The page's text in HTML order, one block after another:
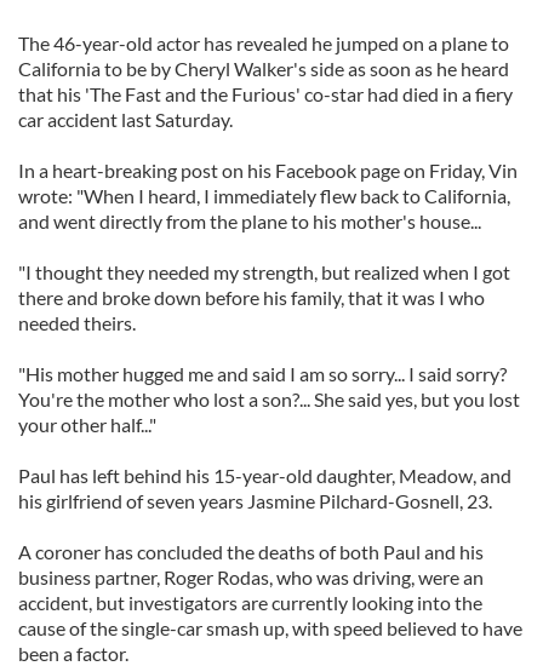
The 46-year-old actor has revealed he jumped on a plane to
California to be by Cheryl Walker's side as soon as he heard
that his 'The Fast and the Furious' co-star had died in a fiery
car accident last Saturday.
In a heart-breaking post on his Facebook page on Friday, Vin
wrote: "When I heard, I immediately flew back to California,
and went directly from the plane to his mother's house...
"I thought they needed my strength, but realized when I got
there and broke down before his family, that it was I who
needed theirs.
"His mother hugged me and said I am so sorry... I said sorry?
You're the mother who lost a son?... She said yes, but you lost
your other half..."
Paul has left behind his 15-year-old daughter, Meadow, and
his girlfriend of seven years Jasmine Pilchard-Gosnell, 23.
A coroner has concluded the deaths of both Paul and his
business partner, Roger Rodas, who was driving, were an
accident, but investigators are currently looking into the
cause of the single-car smash up, with speed believed to have
been a factor.